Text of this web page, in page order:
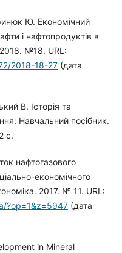
Ю. Економічний
і нафтопродуктів в
2018. №18. URL:
2018-18-27(дата
В. Історія та
Навчальний посібник.
с.
нафтогазового
економічного
2017. № 11. URL:
?op=1&z=5947(дата
in Mineral